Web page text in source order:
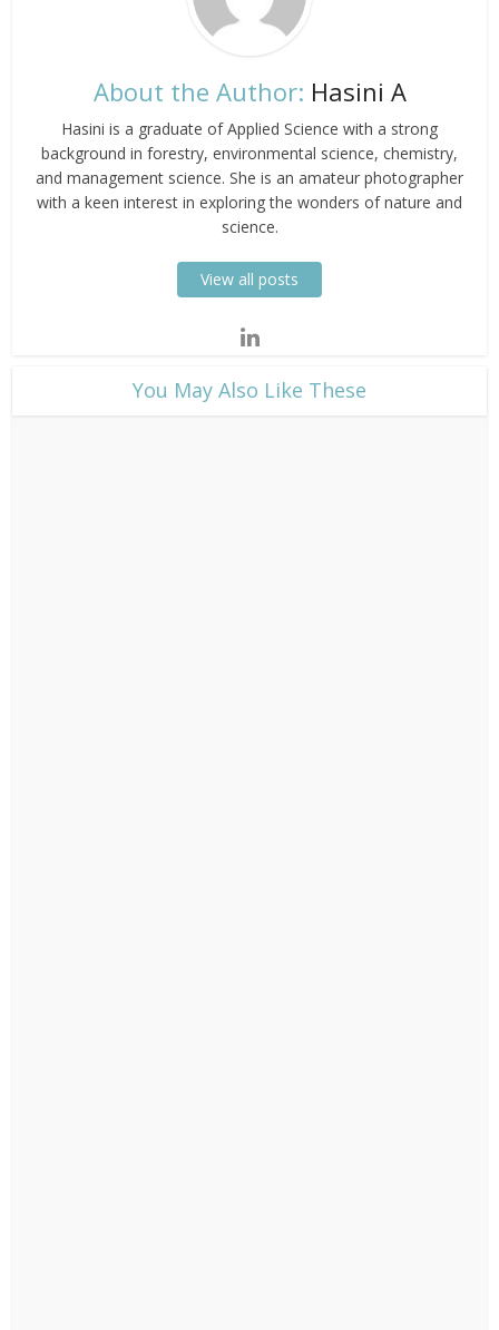
About the Author: Hasini A
Hasini is a graduate of Applied Science with a strong
background in forestry, environmental science, chemistry,
and management science. She is an amateur photographer
with a keen interest in exploring the wonders of nature and
science.
View all posts
​You May Also Like These